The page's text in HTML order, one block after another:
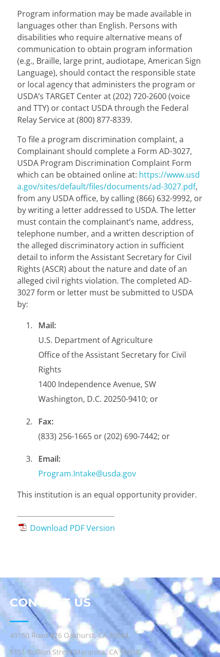
Program information may be made available in
languages other than English. Persons with
disabilities who require alternative means of
communication to obtain program information
(e.g., Braille, large print, audiotape, American Sign
Language), should contact the responsible state
or local agency that administers the program or
USDA’s TARGET Center at (202) 720-2600 (voice
and TTY) or contact USDA through the Federal
Relay Service at (800) 877-8339.
To file a program discrimination complaint, a
Complainant should complete a Form AD-3027,
USDA Program Discrimination Complaint Form
which can be obtained online at: https://www.usd
a.gov/sites/default/files/documents/ad-3027.pdf,
from any USDA office, by calling (866) 632-9992, or
by writing a letter addressed to USDA. The letter
must contain the complainant’s name, address,
telephone number, and a written description of
the alleged discriminatory action in sufficient
detail to inform the Assistant Secretary for Civil
Rights (ASCR) about the nature and date of an
alleged civil rights violation. The completed AD-
3027 form or letter must be submitted to USDA
by:
Mail:
U.S. Department of Agriculture
Office of the Assistant Secretary for Civil
Rights
1400 Independence Avenue, SW
Washington, D.C. 20250-9410; or
Fax:
(833) 256-1665 or (202) 690-7442; or
Email:
Program.Intake@usda.gov
This institution is an equal opportunity provider.
Download PDF Version
CONTACT US
49150 Road 426 Oakhurst, CA 93644
5151 Bullion Street Mariposa, CA 95338